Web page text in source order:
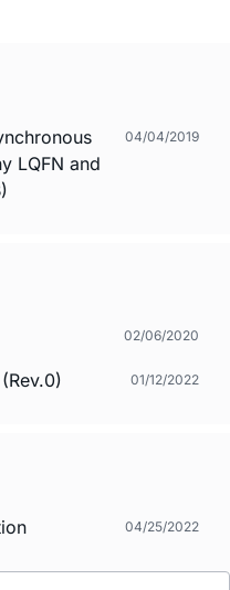
LQFN and
04/04/2019
02/06/2020
01/12/2022
04/25/2022